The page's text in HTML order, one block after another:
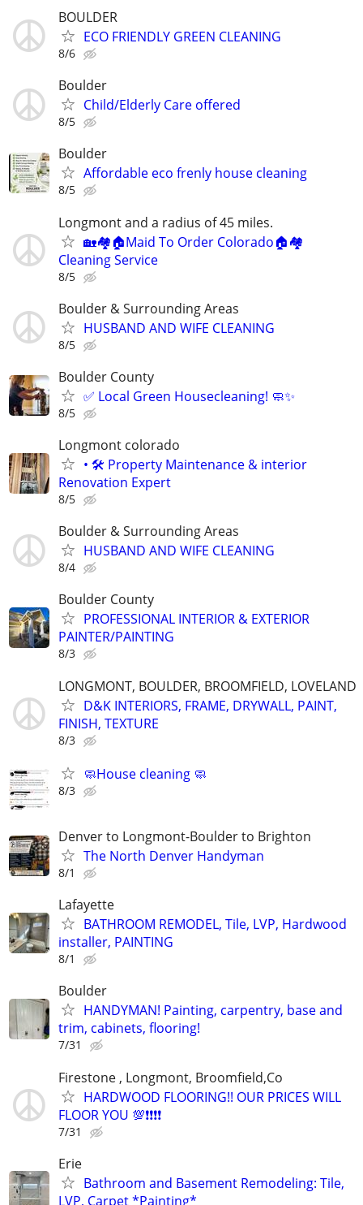
BOULDER
ECO FRIENDLY GREEN CLEANING
8/6
Boulder
Child/Elderly Care offered
8/5
Boulder
Affordable eco frenly house cleaning
8/5
Longmont and a radius of 45 miles.
🏡🏘🏠Maid To Order Colorado🏠🏘
Cleaning Service
8/5
Boulder & Surrounding Areas
HUSBAND AND WIFE CLEANING
8/5
Boulder County
✅ Local Green Housecleaning! 🧼✨
8/5
Longmont colorado
• 🛠️ ​Property Maintenance & interior
Renovation Expert
8/5
Boulder & Surrounding Areas
HUSBAND AND WIFE CLEANING
8/4
Boulder County
PROFESSIONAL INTERIOR & EXTERIOR
PAINTER/PAINTING
8/3
LONGMONT, BOULDER, BROOMFIELD, LOVELAND
D&K INTERIORS, FRAME, DRYWALL, PAINT,
FINISH, TEXTURE
8/3
🧼House cleaning 🧼
8/3
Denver to Longmont-Boulder to Brighton
The North Denver Handyman
8/1
Lafayette
BATHROOM REMODEL, Tile, LVP, Hardwood
installer, PAINTING
8/1
Boulder
HANDYMAN! Painting, carpentry, base and
trim, cabinets, flooring!
7/31
Firestone , Longmont, Broomfield,Co
HARDWOOD FLOORING!! OUR PRICES WILL
FLOOR YOU 💯❗❗❗❗
7/31
Erie
Bathroom and Basement Remodeling: Tile,
LVP, Carpet *Painting*